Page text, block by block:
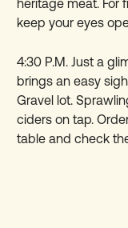
heritage meat. For
keep your eyes
4:30 P.M. Just a
brings an easy
Gravel lot.
ciders on tap.
table and check